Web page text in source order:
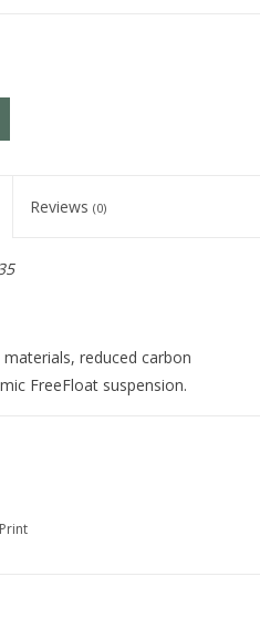
Reviews (0)
reduced carbon
FreeFloat suspension.
for that extra push.
environmental impact, a
extra mile.
Print